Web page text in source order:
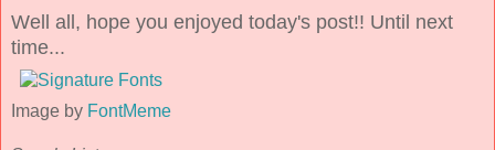
Well all, hope you enjoyed today's post!! Until next
time...
Image by FontMeme